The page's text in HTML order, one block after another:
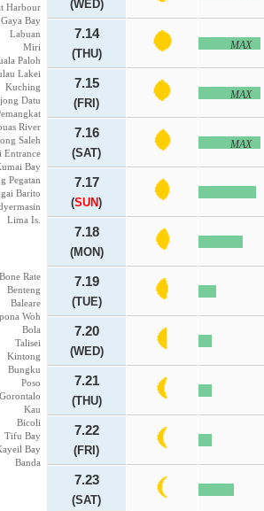
Harbour
Gaya Bay
Labuan
Miri
Paloh
Lakei
Kuching
Datu
River
Saleh
Entrance
Bay
Pegatan
Barito
Lima Is.
Bone Rate
Benteng
Baleare
Woh
Bola
Talisei
Kintong
Bungku
Poso
Gorontalo
Kau
Bicoli
Tifu Bay
Bay
Banda
(WED)
7.14
(THU)
MAX
7.15
(FRI)
MAX
7.16
(SAT)
MAX
7.17
(SUN)
7.18
(MON)
7.19
(TUE)
7.20
(WED)
7.21
(THU)
7.22
(FRI)
7.23
(SAT)